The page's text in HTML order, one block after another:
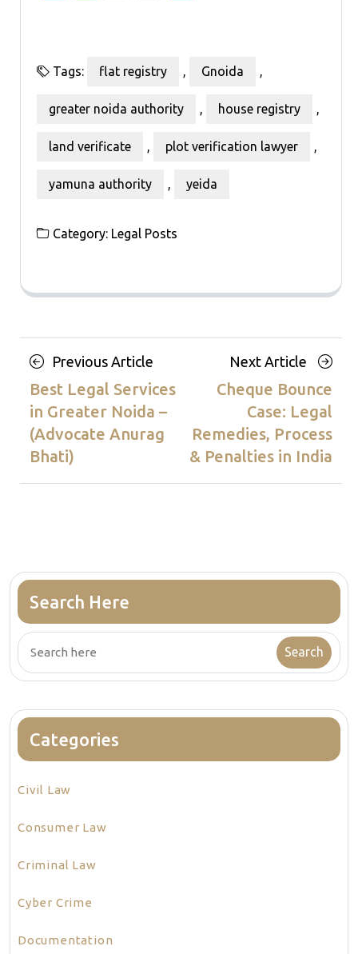
Tags: flat registry , Gnoida ,
greater noida authority , house registry ,
land verificate , plot verification lawyer ,
yamuna authority , yeida
Category: Legal Posts
Posts
navigation
Previous Article
Best Legal Services
in Greater Noida –
(Advocate Anurag
Bhati)
Next Article
Next
Cheque Bounce
Case: Legal
Remedies, Process
& Penalties in India
Search Here
Categories
Civil Law
Consumer Law
Criminal Law
Cyber Crime
Documentation